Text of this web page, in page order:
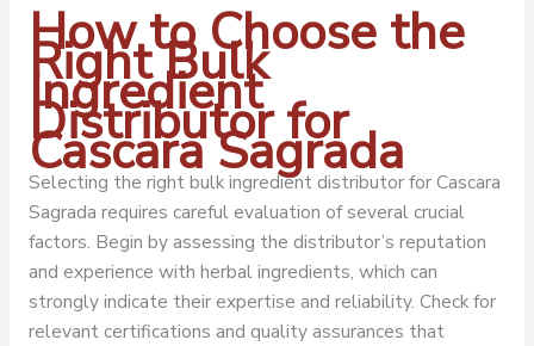
How to Choose the
Right Bulk
Ingredient
Distributor for
Cascara Sagrada
Selecting the right bulk ingredient distributor for Cascara
Sagrada requires careful evaluation of several crucial
factors. Begin by assessing the distributor’s reputation
and experience with herbal ingredients, which can
strongly indicate their expertise and reliability. Check for
relevant certifications and quality assurances that